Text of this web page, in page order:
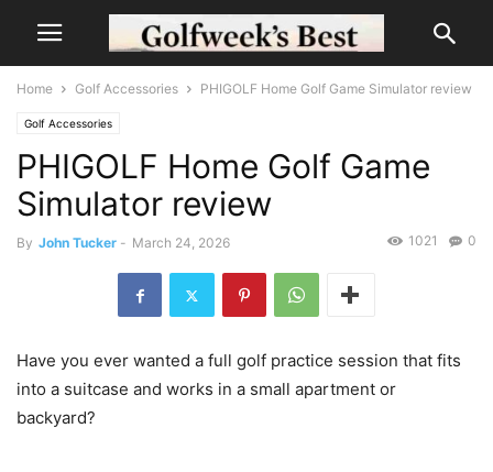
Home Golf Accessories PHIGOLF Home Golf Game Simulator review
Golf Accessories
PHIGOLF Home Golf Game
Simulator review
By John Tucker - March 24, 2026 0
1021
Have you ever wanted a full golf practice session that fits
into a suitcase and works in a small apartment or
backyard?